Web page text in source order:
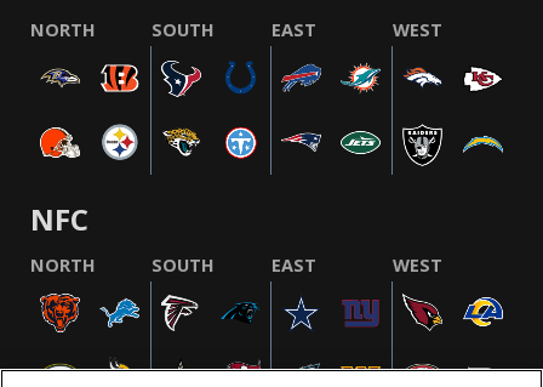
NORTH SOUTH EAST WEST
NFC
NORTH SOUTH EAST WEST